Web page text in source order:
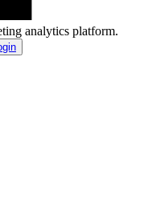
analytics platform.